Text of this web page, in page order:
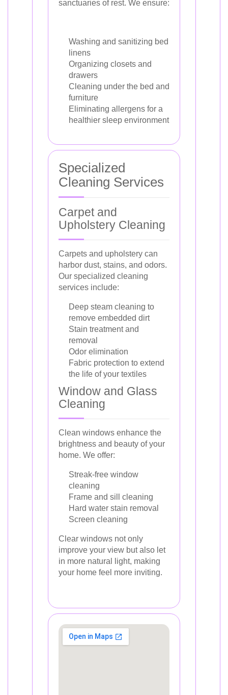
sanctuaries of rest. We ensure:
Washing and sanitizing bed
linens
Organizing closets and
drawers
Cleaning under the bed and
furniture
Eliminating allergens for a
healthier sleep environment
Specialized
Cleaning Services
Carpet and
Upholstery Cleaning
Carpets and upholstery can
harbor dust, stains, and odors.
Our specialized cleaning
services include:
Deep steam cleaning to
remove embedded dirt
Stain treatment and
removal
Odor elimination
Fabric protection to extend
the life of your textiles
Window and Glass
Cleaning
Clean windows enhance the
brightness and beauty of your
home. We offer:
Streak-free window
cleaning
Frame and sill cleaning
Hard water stain removal
Screen cleaning
Clear windows not only
improve your view but also let
in more natural light, making
your home feel more inviting.